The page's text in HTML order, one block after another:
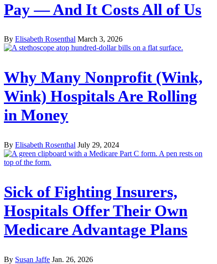
Pay — And It Costs All of Us
By Elisabeth Rosenthal March 3, 2026
Why Many Nonprofit (Wink,
Wink) Hospitals Are Rolling
in Money
By Elisabeth Rosenthal July 29, 2024
Sick of Fighting Insurers,
Hospitals Offer Their Own
Medicare Advantage Plans
By Susan Jaffe Jan. 26, 2026